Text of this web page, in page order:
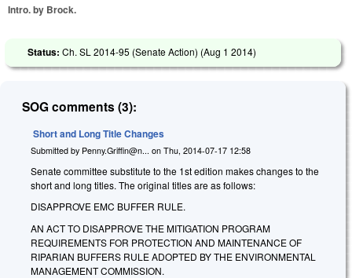
Intro. by Brock.
Status: Ch. SL 2014-95 (Senate Action) (Aug 1 2014)
SOG comments (3):
Short and Long Title Changes
Submitted by Penny.Griffin@n... on Thu, 2014-07-17 12:58
Senate committee substitute to the 1st edition makes changes to the
short and long titles. The original titles are as follows:
DISAPPROVE EMC BUFFER RULE.
AN ACT TO DISAPPROVE THE MITIGATION PROGRAM
REQUIREMENTS FOR PROTECTION AND MAINTENANCE OF
RIPARIAN BUFFERS RULE ADOPTED BY THE ENVIRONMENTAL
MANAGEMENT COMMISSION.